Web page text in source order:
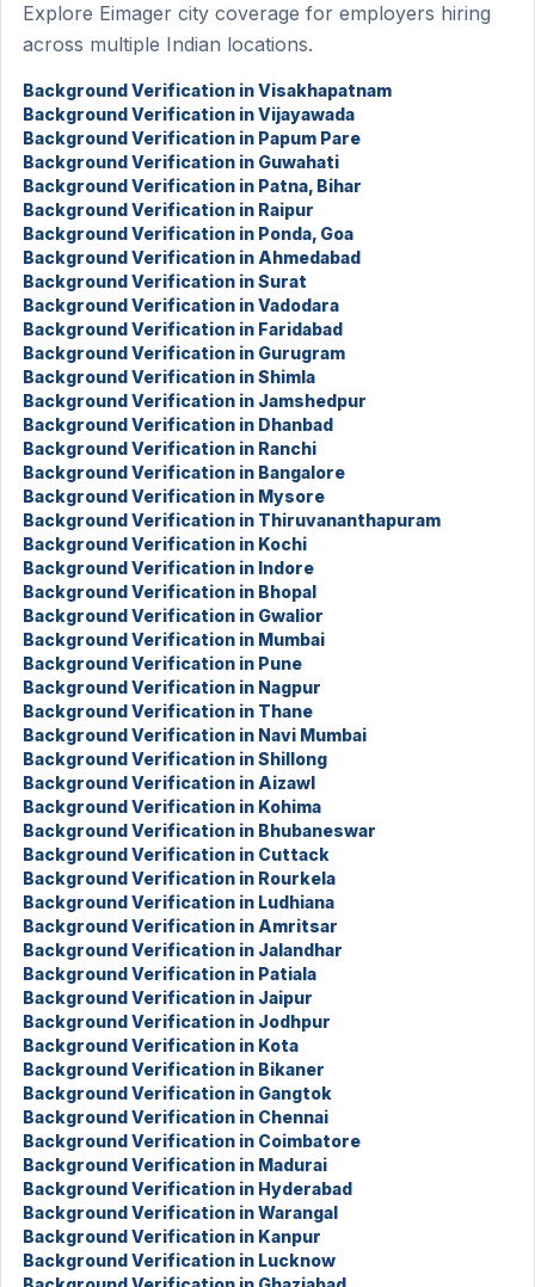
Explore Eimager city coverage for employers hiring
across multiple Indian locations.
Background Verification in Visakhapatnam
Background Verification in Vijayawada
Background Verification in Papum Pare
Background Verification in Guwahati
Background Verification in Patna, Bihar
Background Verification in Raipur
Background Verification in Ponda, Goa
Background Verification in Ahmedabad
Background Verification in Surat
Background Verification in Vadodara
Background Verification in Faridabad
Background Verification in Gurugram
Background Verification in Shimla
Background Verification in Jamshedpur
Background Verification in Dhanbad
Background Verification in Ranchi
Background Verification in Bangalore
Background Verification in Mysore
Background Verification in Thiruvananthapuram
Background Verification in Kochi
Background Verification in Indore
Background Verification in Bhopal
Background Verification in Gwalior
Background Verification in Mumbai
Background Verification in Pune
Background Verification in Nagpur
Background Verification in Thane
Background Verification in Navi Mumbai
Background Verification in Shillong
Background Verification in Aizawl
Background Verification in Kohima
Background Verification in Bhubaneswar
Background Verification in Cuttack
Background Verification in Rourkela
Background Verification in Ludhiana
Background Verification in Amritsar
Background Verification in Jalandhar
Background Verification in Patiala
Background Verification in Jaipur
Background Verification in Jodhpur
Background Verification in Kota
Background Verification in Bikaner
Background Verification in Gangtok
Background Verification in Chennai
Background Verification in Coimbatore
Background Verification in Madurai
Background Verification in Hyderabad
Background Verification in Warangal
Background Verification in Kanpur
Background Verification in Lucknow